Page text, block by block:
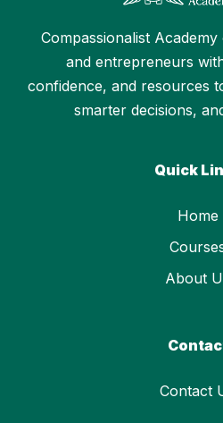
Compassionalist
and entrepreneurs
confidence, and resources
smarter decisions,
Quick
Home
About
Contact